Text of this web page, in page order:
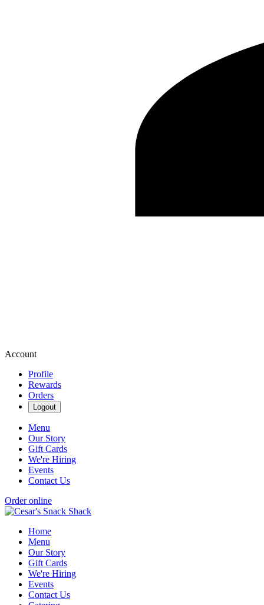
Account
Profile
Rewards
Orders
Logout
Menu
Our Story
Gift Cards
We're Hiring
Events
Contact Us
Order online
Home
Menu
Our Story
Gift Cards
We're Hiring
Events
Contact Us